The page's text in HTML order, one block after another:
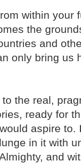
within your
the
and
only bring us
the real,
ready for
aspire to.
in it with
and